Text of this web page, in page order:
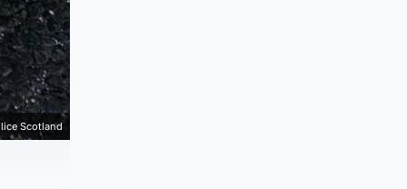
Scotland